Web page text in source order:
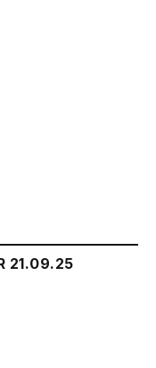
21.09.25